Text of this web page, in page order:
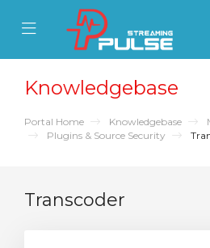
Mobile Menu
Mobile Menu
Knowledgebase
Portal Home Knowledgebase
Plugins & Source Security
Transcoder